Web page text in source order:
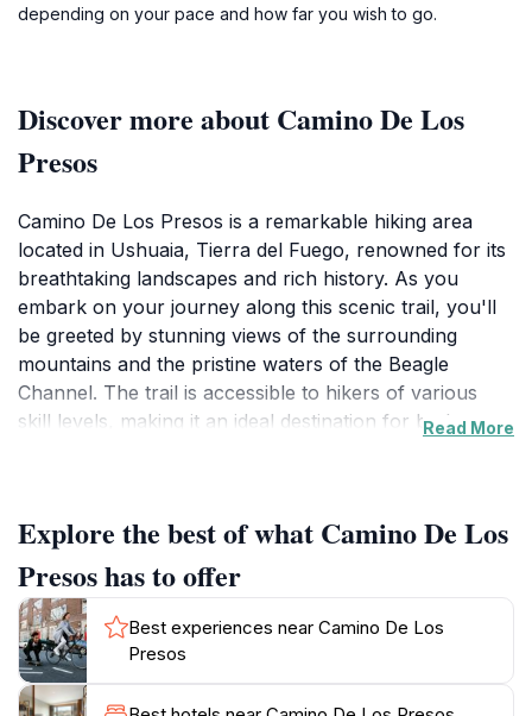
depending on your pace and how far you wish to go.
Discover more about Camino De Los
Presos
Camino De Los Presos is a remarkable hiking area
located in Ushuaia, Tierra del Fuego, renowned for its
breathtaking landscapes and rich history. As you
embark on your journey along this scenic trail, you'll
be greeted by stunning views of the surrounding
mountains and the pristine waters of the Beagle
Channel. The trail is accessible to hikers of various
skill levels, making it an ideal destination for both
ample opportunities for photography and exploration.
Historically, this area holds significance as it was once
used as a pathway for prisoners, adding a unique
layer of intrigue to your hike. Informational plaques
along the route offer insights into the area’s past,
enriching your experience as you tread the same
Read More
Explore the best of what Camino De Los
Presos has to offer
Best experiences near Camino De Los
Presos